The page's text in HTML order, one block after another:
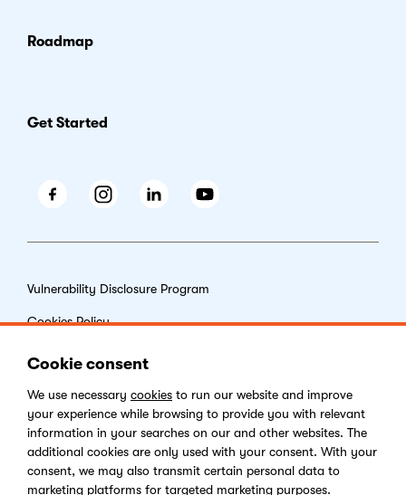
Roadmap
Get Started
Vulnerability Disclosure Program
Cookies Policy
Digital Services Act
Cookie consent
We use necessary cookies to run our website and improve
your experience while browsing to provide you with relevant
information in your searches on our and other websites. The
additional cookies are only used with your consent. With your
consent, we may also transmit certain personal data to
marketing platforms for targeted marketing purposes.